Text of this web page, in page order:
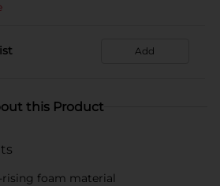
Add
this Product
rising foam material